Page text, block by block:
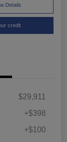
Details
credit
$29,911
+$398
+$100